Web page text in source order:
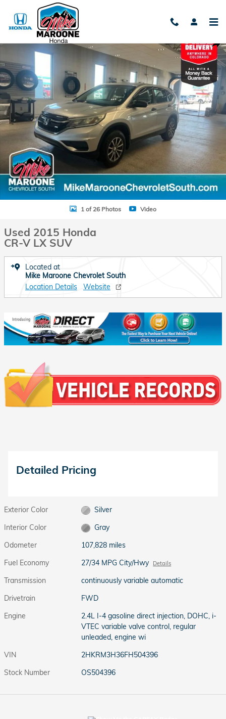
Skip to main content
Used 2015 Honda CR-V LX SUV Photo 1 of 26
1 of 26 Photos Video
Used 2015 Honda
CR-V LX SUV
Located at
Mike Maroone Chevrolet South
Location Details
Website
Detailed Pricing
Exterior Color
Silver
Interior Color
Gray
Odometer
107,828 miles
Fuel Economy
27/34 MPG City/Hwy Details
Transmission
continuously variable automatic
Drivetrain
FWD
Engine
2.4L I-4 gasoline direct injection, DOHC, i-
VTEC variable valve control, regular
unleaded, engine wi
VIN
2HKRM3H36FH504396
Stock Number
OS504396